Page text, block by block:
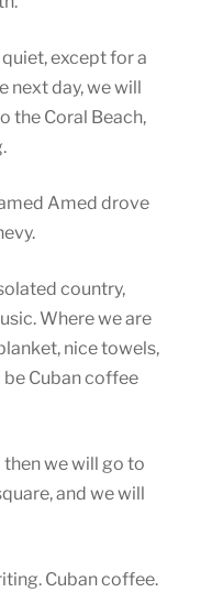
except for a
next day, we will
the Coral Beach,
Amed drove
country,
Where we are
nice towels,
Cuban coffee
we will go to
and we will
Cuban coffee.